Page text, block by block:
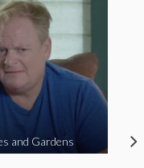
and Gardens